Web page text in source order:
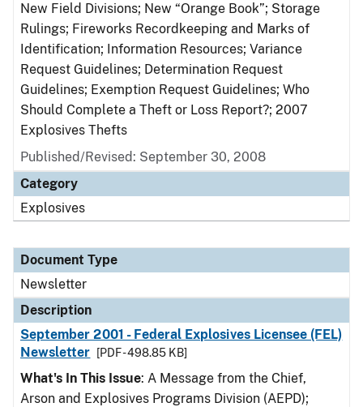
New Field Divisions; New “Orange Book”; Storage
Rulings; Fireworks Recordkeeping and Marks of
Identification; Information Resources; Variance
Request Guidelines; Determination Request
Guidelines; Exemption Request Guidelines; Who
Should Complete a Theft or Loss Report?; 2007
Explosives Thefts
Published/Revised: September 30, 2008
Category
Explosives
Document Type
Newsletter
Description
September 2001 - Federal Explosives Licensee (FEL)
Newsletter
[PDF - 498.85 KB]
What's In This Issue: A Message from the Chief,
Arson and Explosives Programs Division (AEPD);